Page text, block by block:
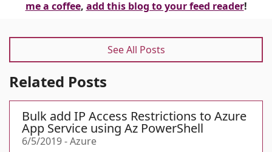
me a coffee, add this blog to your feed reader!
See All Posts
Related Posts
Bulk add IP Access Restrictions to Azure
App Service using Az PowerShell
6/5/2019-Azure